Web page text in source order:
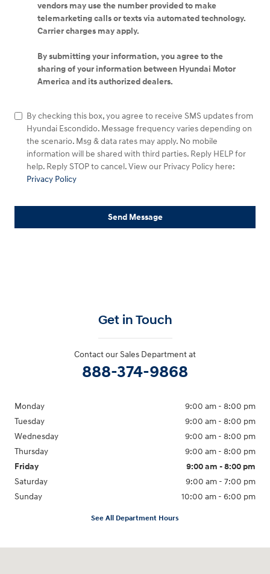
vendors may use the number provided to make
telemarketing calls or texts via automated technology.
Carrier charges may apply.
By submitting your information, you agree to the
sharing of your information between Hyundai Motor
America and its authorized dealers.
By checking this box, you agree to receive SMS updates from
Hyundai Escondido. Message frequency varies depending on
the scenario. Msg & data rates may apply. No mobile
information will be shared with third parties. Reply HELP for
help. Reply STOP to cancel. View our Privacy Policy here:
Privacy Policy
Send Message
Get in Touch
Contact our Sales Department at
888-374-9868
Monday
9:00 am - 8:00 pm
Tuesday
9:00 am - 8:00 pm
Wednesday
9:00 am - 8:00 pm
Thursday
9:00 am - 8:00 pm
Friday
9:00 am - 8:00 pm
Saturday
9:00 am - 7:00 pm
Sunday
10:00 am - 6:00 pm
See All Department Hours